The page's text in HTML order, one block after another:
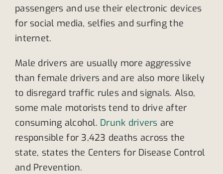
passengers and use their electronic devices
for social media, selfies and surfing the
internet.
Male drivers are usually more aggressive
than female drivers and are also more likely
to disregard traffic rules and signals. Also,
some male motorists tend to drive after
consuming alcohol. Drunk drivers are
responsible for 3,423 deaths across the
state, states the Centers for Disease Control
and Prevention.